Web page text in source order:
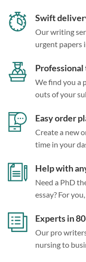
Swift
Our writing
urgent papers
Professional
We find you a
outs of your
Easy order
Create a new
time in your
Help with
Need a PhD
essay? For
Experts in
Our pro
nursing to